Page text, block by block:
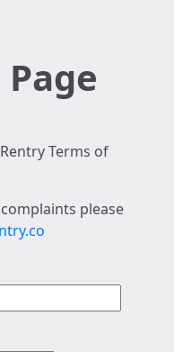
Terms of
please